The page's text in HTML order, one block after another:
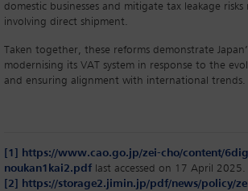
domestic businesses and mitigate tax leakage
involving direct shipment.
Taken together, these reforms demonstrate
modernising its VAT system in response to the
and ensuring alignment with international trends.
[1]
https://www.cao.go.jp/zei-cho/content/
noukan1kai2.pdf last accessed on 17 April 2025.
[2]
https://storage2.jimin.jp/pdf/news/policy/